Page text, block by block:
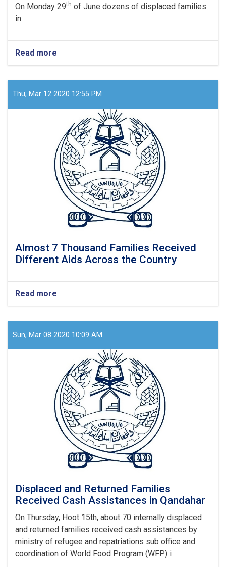
On Monday 29th of June dozens of displaced families
in
Read more
On
29th
of
displaced
families
in
Konar
province
received
food
items
Thu, Mar 12 2020 12:55 PM
Almost 7 Thousand Families Received
Different Aids Across the Country
Read more
Almost
Thousand
Families
Aids
Across
the
Country
Sun, Mar 08 2020 10:09 AM
Displaced and Returned Families
Received Cash Assistances in Qandahar
On Thursday, Hoot 15th, about 70 internally displaced
and returned families received cash assistances by
ministry of refugee and repatriations sub office and
coordination of World Food Program (WFP) i